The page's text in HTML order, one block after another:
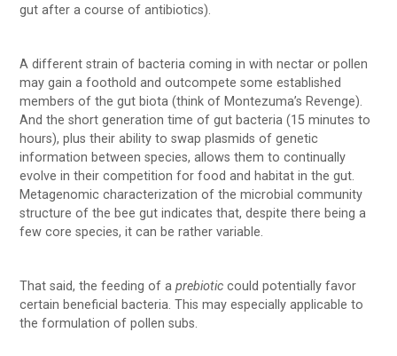
gut after a course of antibiotics).
A different strain of bacteria coming in with nectar or pollen
may gain a foothold and outcompete some established
members of the gut biota (think of Montezuma’s Revenge).
And the short generation time of gut bacteria (15 minutes to
hours), plus their ability to swap plasmids of genetic
information between species, allows them to continually
evolve in their competition for food and habitat in the gut.
Metagenomic characterization of the microbial community
structure of the bee gut indicates that, despite there being a
few core species, it can be rather variable.
That said, the feeding of aprebiotic could potentially favor
certain beneficial bacteria. This may especially applicable to
the formulation of pollen subs.